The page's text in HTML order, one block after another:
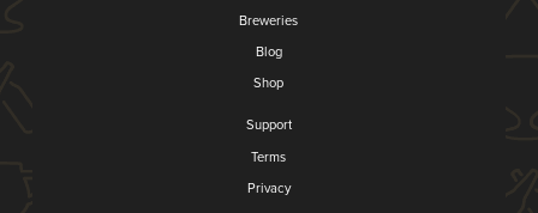
Breweries
Blog
Shop
Support
Terms
Privacy